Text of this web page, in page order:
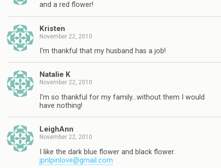
and a red flower!
Kristen
November 22, 2010
I'm thankful that my husband has a job!
Natalie K
November 22, 2010
I'm so thankful for my family…without them I would
have nothing!
LeighAnn
November 22, 2010
I like the dark blue flower and black flower.
jpnlpinlove@gmail.com